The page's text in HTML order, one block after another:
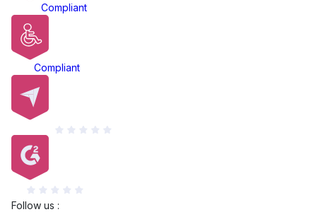
Compliant
Compliant
Follow us :